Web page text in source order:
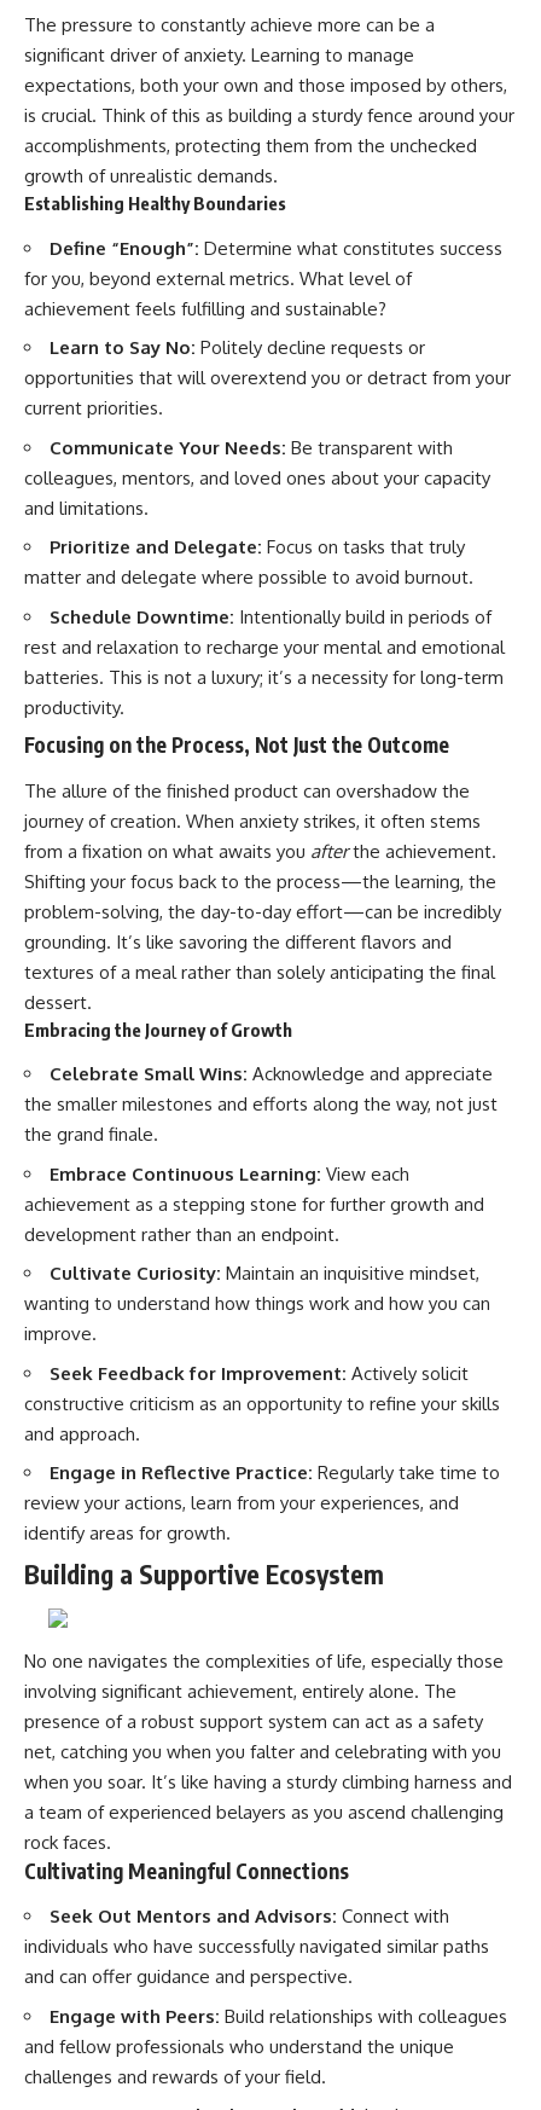
The pressure to constantly achieve more can be a
significant driver of anxiety. Learning to manage
expectations, both your own and those imposed by others,
is crucial. Think of this as building a sturdy fence around your
accomplishments, protecting them from the unchecked
growth of unrealistic demands.
Establishing Healthy Boundaries
Define “Enough”: Determine what constitutes success
for you, beyond external metrics. What level of
achievement feels fulfilling and sustainable?
Learn to Say No: Politely decline requests or
opportunities that will overextend you or detract from your
current priorities.
Communicate Your Needs: Be transparent with
colleagues, mentors, and loved ones about your capacity
and limitations.
Prioritize and Delegate: Focus on tasks that truly
matter and delegate where possible to avoid burnout.
Schedule Downtime: Intentionally build in periods of
rest and relaxation to recharge your mental and emotional
batteries. This is not a luxury; it’s a necessity for long-term
productivity.
Focusing on the Process, Not Just the Outcome
The allure of the finished product can overshadow the
journey of creation. When anxiety strikes, it often stems
from a fixation on what awaits you afterthe achievement.
Shifting your focus back to the process—the learning, the
problem-solving, the day-to-day effort—can be incredibly
grounding. It’s like savoring the different flavors and
textures of a meal rather than solely anticipating the final
dessert.
Embracing the Journey of Growth
Celebrate Small Wins: Acknowledge and appreciate
the smaller milestones and efforts along the way, not just
the grand finale.
Embrace Continuous Learning: View each
achievement as a stepping stone for further growth and
development rather than an endpoint.
Cultivate Curiosity: Maintain an inquisitive mindset,
wanting to understand how things work and how you can
improve.
Seek Feedback for Improvement: Actively solicit
constructive criticism as an opportunity to refine your skills
and approach.
Engage in Reflective Practice: Regularly take time to
review your actions, learn from your experiences, and
identify areas for growth.
Building a Supportive Ecosystem
No one navigates the complexities of life, especially those
involving significant achievement, entirely alone. The
presence of a robust support system can act as a safety
net, catching you when you falter and celebrating with you
when you soar. It’s like having a sturdy climbing harness and
a team of experienced belayers as you ascend challenging
rock faces.
Cultivating Meaningful Connections
Seek Out Mentors and Advisors: Connect with
individuals who have successfully navigated similar paths
and can offer guidance and perspective.
Engage with Peers: Build relationships with colleagues
and fellow professionals who understand the unique
challenges and rewards of your field.